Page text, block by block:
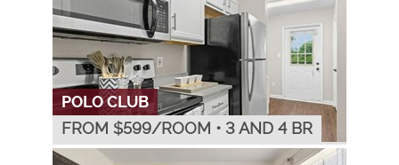
POLO CLUB
FROM $599/ROOM • 3 AND 4 BR